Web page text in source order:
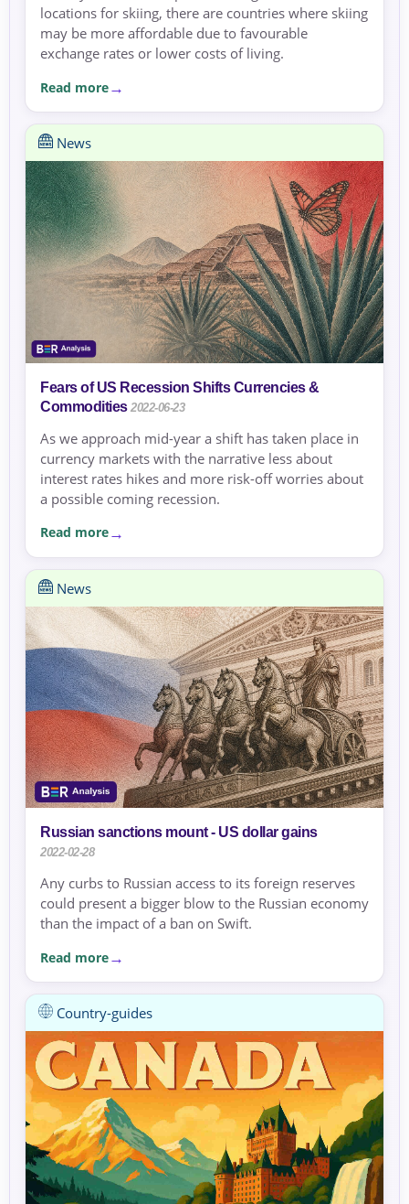
locations for skiing, there are countries where skiing
may be more affordable due to favourable
exchange rates or lower costs of living.
Read more
News
Fears of US Recession Shifts Currencies &
Commodities 2022-06-23
As we approach mid-year a shift has taken place in
currency markets with the narrative less about
interest rates hikes and more risk-off worries about
a possible coming recession.
Read more
News
Russian sanctions mount - US dollar gains
2022-02-28
Any curbs to Russian access to its foreign reserves
could present a bigger blow to the Russian economy
than the impact of a ban on Swift.
Read more
Country-guides